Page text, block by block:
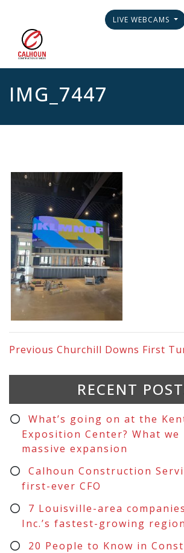
LIVE WEBCAMS
IMG_7447
Previous Churchill Downs First
RECENT
What’s going on at the
Exposition Center? What
massive expansion
Calhoun Construction
first-ever CFO
7 Louisville-area
Inc.’s fastest-growing
20 People to Know in